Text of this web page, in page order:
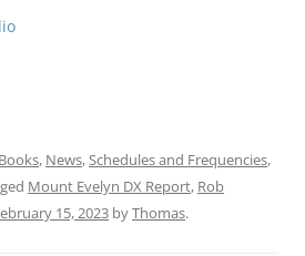
Books, News,Schedules and Frequencies,
Mount Evelyn DX Report, Rob
15, 2023 byThomas.